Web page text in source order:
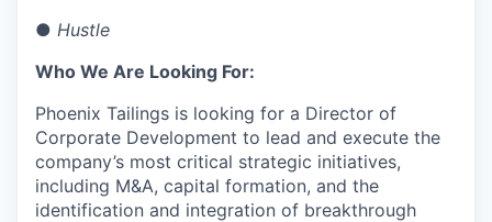
● Hustle
Who We Are Looking For:
Phoenix Tailings is looking for a Director of
Corporate Development to lead and execute the
company’s most critical strategic initiatives,
including M&A, capital formation, and the
identification and integration of breakthrough